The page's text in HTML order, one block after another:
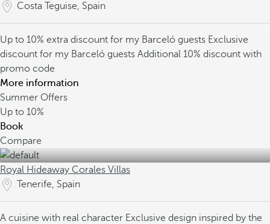
Costa Teguise, Spain
Up to 10% extra discount for my Barceló guests Exclusive
discount for my Barceló guests Additional 10% discount with
promo code
More information
Summer Offers
Up to 10%
Book
Compare
Royal Hideaway Corales Villas
Tenerife, Spain
A cuisine with real character Exclusive design inspired by the